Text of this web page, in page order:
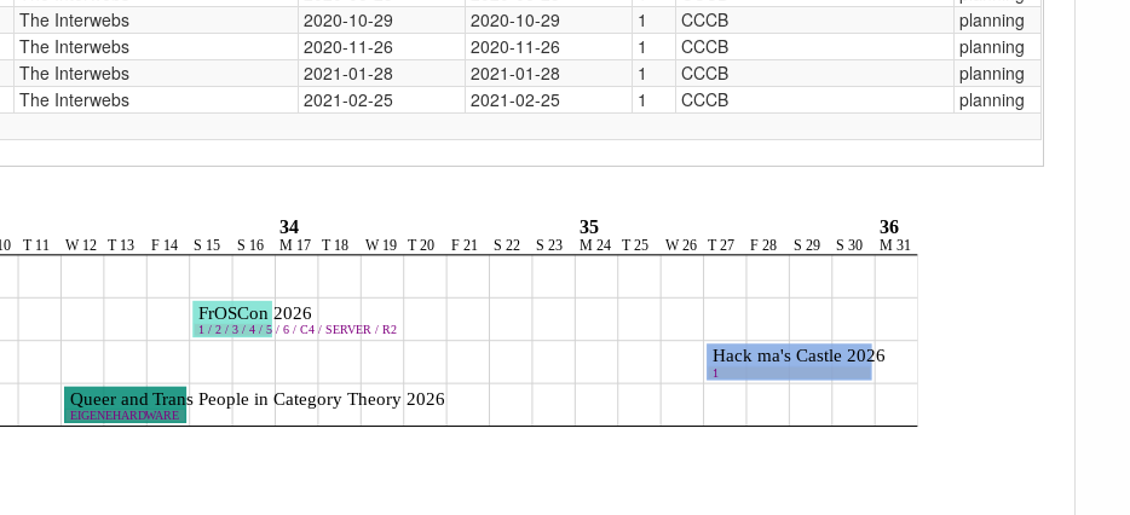
The Interwebs 2020-10-29 2020-10-29 1 CCCB
planning
The Interwebs 2020-11-26 2020-11-26 1 CCCB
planning
The Interwebs 2021-01-28 2021-01-28 1 CCCB
planning
The Interwebs 2021-02-25 2021-02-25 1 CCCB
planning